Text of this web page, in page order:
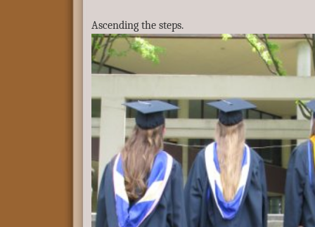
Ascending the steps.